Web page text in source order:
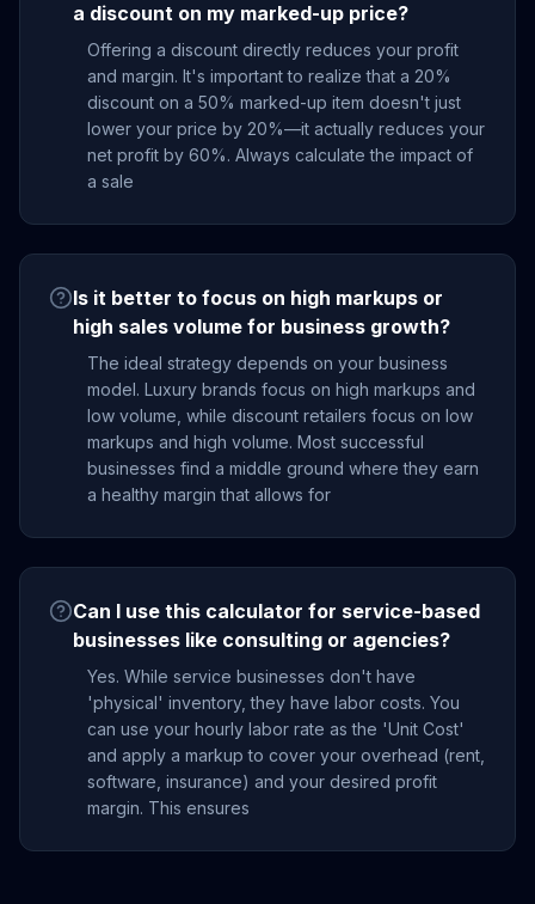
a discount on my marked-up price?
Offering a discount directly reduces your profit
and margin. It's important to realize that a 20%
discount on a 50% marked-up item doesn't just
lower your price by 20%—it actually reduces your
net profit by 60%. Always calculate the impact of
a sale
Is it better to focus on high markups or
high sales volume for business growth?
The ideal strategy depends on your business
model. Luxury brands focus on high markups and
low volume, while discount retailers focus on low
markups and high volume. Most successful
businesses find a middle ground where they earn
a healthy margin that allows for
Can I use this calculator for service-based
businesses like consulting or agencies?
Yes. While service businesses don't have
'physical' inventory, they have labor costs. You
can use your hourly labor rate as the 'Unit Cost'
and apply a markup to cover your overhead (rent,
software, insurance) and your desired profit
margin. This ensures